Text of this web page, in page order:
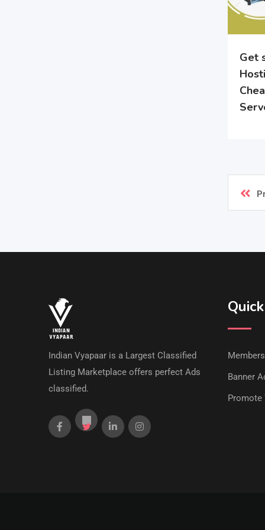
Get
Indian Vyapaar is a Largest Classified
Listing Marketplace offers perfect Ads
classified.
Banner
Promote